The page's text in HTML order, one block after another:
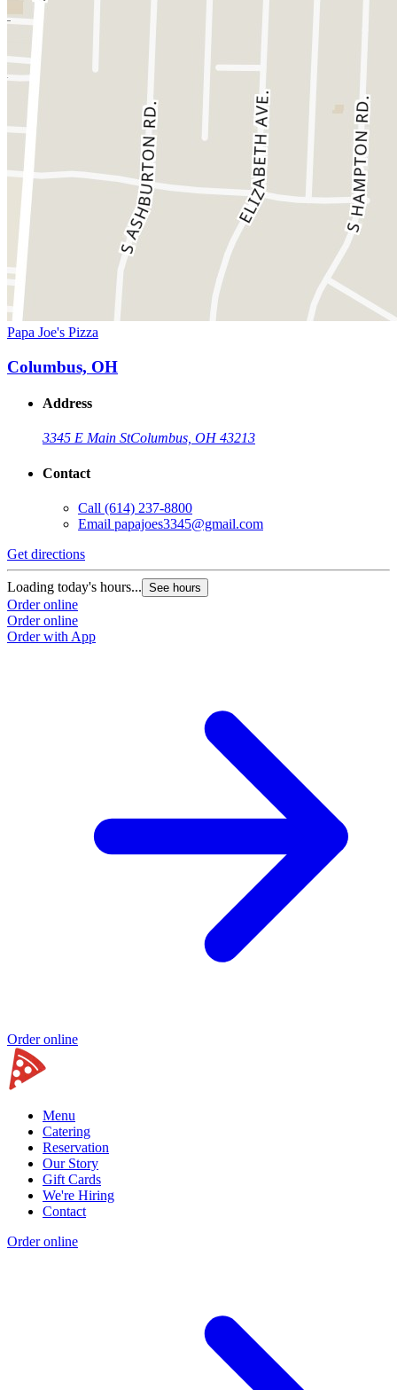
Papa Joe's Pizza
Columbus, OH
Address
3345 E Main StColumbus, OH 43213
Contact
Call (614) 237-8800
Email papajoes3345@gmail.com
Get directions
Loading today's hours... See hours
Order online
Order online
Order with App
Order online
Menu
Catering
Reservation
Our Story
Gift Cards
We're Hiring
Contact
Order online